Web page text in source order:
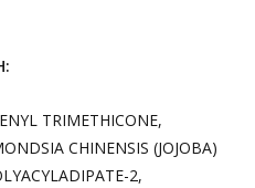
TRIMETHICONE,
CHINENSIS (JOJOBA)
2,